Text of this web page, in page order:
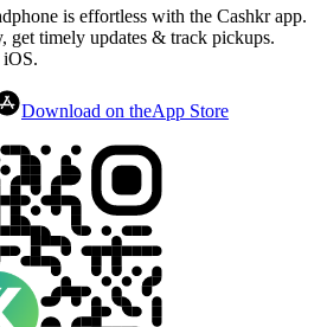
is effortless with the Cashkr app.
get timely updates & track pickups.
Download on theApp Store